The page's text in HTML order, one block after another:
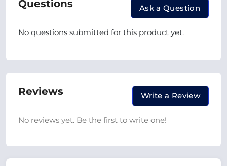
Questions Ask a Question
No questions submitted for this product yet.
Reviews Write a Review
No reviews yet. Be the first to write one!